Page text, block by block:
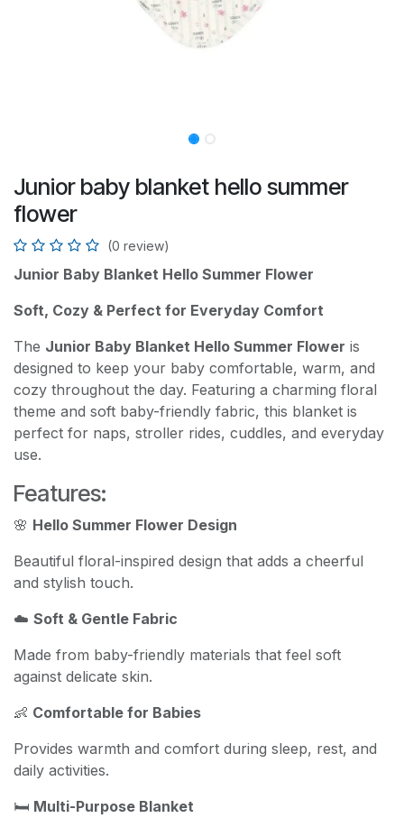
Junior baby blanket hello summer
flower
(0 review)
Junior Baby Blanket Hello Summer Flower
Soft, Cozy & Perfect for Everyday Comfort
The Junior Baby Blanket Hello Summer Flower is
designed to keep your baby comfortable, warm, and
cozy throughout the day. Featuring a charming floral
theme and soft baby-friendly fabric, this blanket is
perfect for naps, stroller rides, cuddles, and everyday
use.
Features:
🌸 Hello Summer Flower Design
Beautiful floral-inspired design that adds a cheerful
and stylish touch.
☁️ Soft & Gentle Fabric
Made from baby-friendly materials that feel soft
against delicate skin.
👶 Comfortable for Babies
Provides warmth and comfort during sleep, rest, and
daily activities.
🛏️ Multi-Purpose Blanket